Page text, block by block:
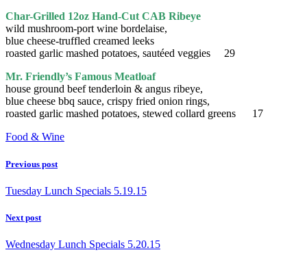
Char-Grilled 12oz Hand-Cut CAB Ribeye
wild mushroom-port wine bordelaise,
blue cheese-truffled creamed leeks
roasted garlic mashed potatoes, sautéed veggies 29
Mr. Friendly’s Famous Meatloaf
house ground beef tenderloin & angus ribeye,
blue cheese bbq sauce, crispy fried onion rings,
roasted garlic mashed potatoes, stewed collard greens 17
Food & Wine
Previous post
Tuesday Lunch Specials 5.19.15
Next post
Wednesday Lunch Specials 5.20.15